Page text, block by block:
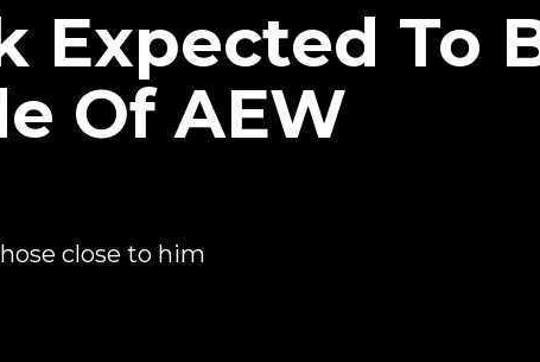
Expected To
Of AEW
close to him